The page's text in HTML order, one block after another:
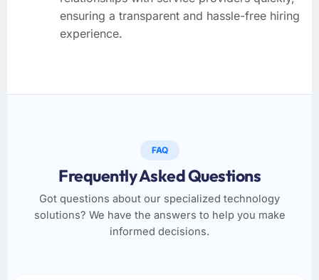
ensuring a transparent and hassle-free hiring
experience.
FAQ
Frequently Asked Questions
Got questions about our specialized technology
solutions? We have the answers to help you make
informed decisions.